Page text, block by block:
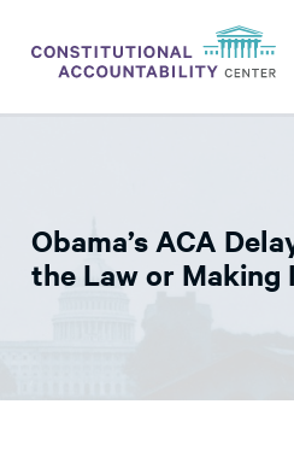
THINK TANK
NEWS
Obama’s ACA
the Law or Making